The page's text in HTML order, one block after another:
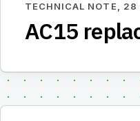
TECHNICAL NOTE, 28
AC15